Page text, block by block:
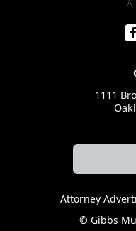
1111
Attorney
© Gibbs